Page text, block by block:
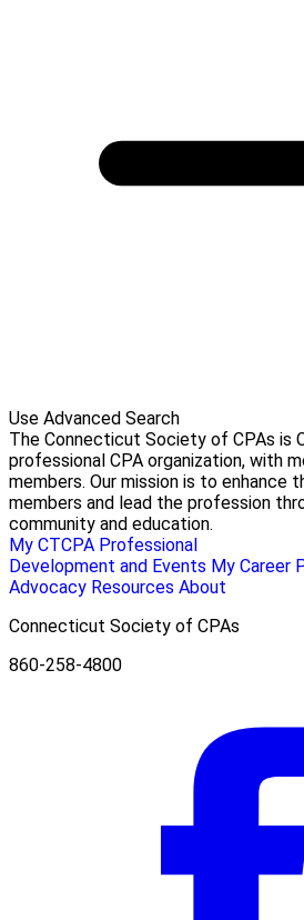
Use Advanced Search
The Connecticut Society of CPAs is
professional CPA organization, with
members. Our mission is to enhance
members and lead the profession
community and education.
My CTCPA Professional
Development and Events My Career
Advocacy Resources About
Connecticut Society of CPAs
860-258-4800